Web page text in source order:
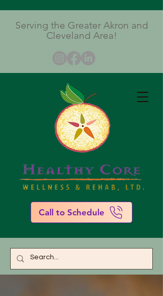
Serving the Greater Akron and
Cleveland Area!
Call to Schedule